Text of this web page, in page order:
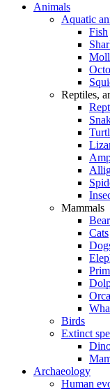
Animals
Aquatic
Fish
Reptiles,
Mammals
Cats
Birds
Extinct
Archaeology
Human